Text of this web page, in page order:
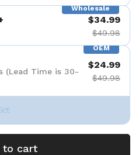
Wholesale
$34.99
$49.98
OEM
(Lead Time is 30-
$24.99
$49.98
to cart